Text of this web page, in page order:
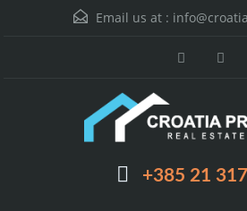
Email us at :
+385 21